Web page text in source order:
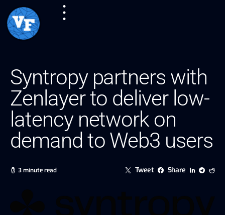
Syntropy partners with
Zenlayer to deliver low-
latency network on
demand to Web3 users
3 minute read Tweet Share